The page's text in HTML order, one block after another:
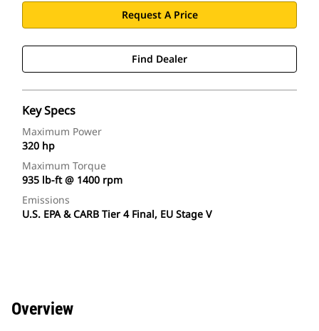
Request A Price
Find Dealer
Key Specs
Maximum Power
320 hp
Maximum Torque
935 lb-ft @ 1400 rpm
Emissions
U.S. EPA & CARB Tier 4 Final, EU Stage V
Overview